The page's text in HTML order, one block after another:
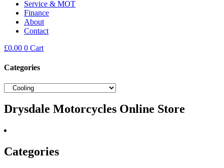
Service & MOT
Finance
About
Contact
£0.00 0 Cart
Categories
Drysdale Motorcycles Online Store
Categories